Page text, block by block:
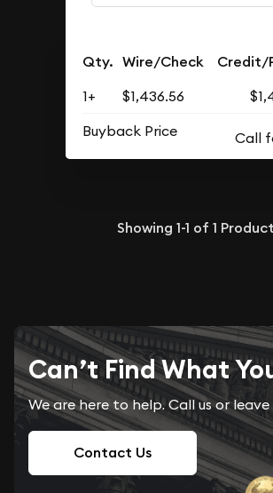
Qty. Wire/Check Credit/
1+ $1,436.56
Buyback Price
Showing 1-1 of 1
Can’t Find What
We are here to help. Call us or leave
Contact Us